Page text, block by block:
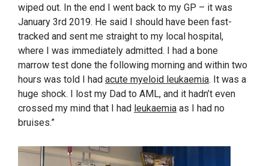
wiped out. In the end I went back to my GP – it was
January 3rd 2019. He said I should have been fast-
tracked and sent me straight to my local hospital,
where I was immediately admitted. I had a bone
marrow test done the following morning and within two
hours was told I had acute myeloid leukaemia. It was a
huge shock. I lost my Dad to AML, and it hadn’t even
crossed my mind that I had leukaemia as I had no
bruises.”